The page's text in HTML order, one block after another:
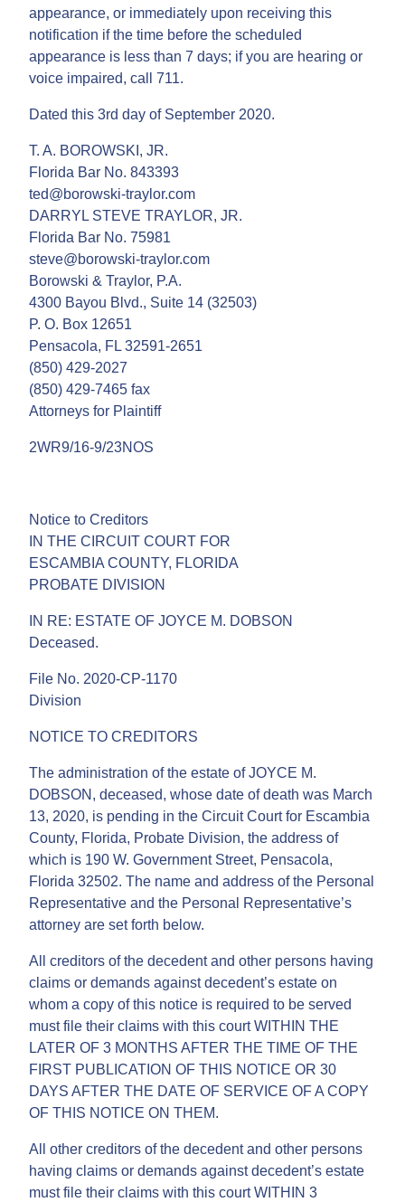
appearance, or immediately upon receiving this
notification if the time before the scheduled
appearance is less than 7 days; if you are hearing or
voice impaired, call 711.
Dated this 3rd day of September 2020.
T. A. BOROWSKI, JR.
Florida Bar No. 843393
ted@borowski-traylor.com
DARRYL STEVE TRAYLOR, JR.
Florida Bar No. 75981
steve@borowski-traylor.com
Borowski & Traylor, P.A.
4300 Bayou Blvd., Suite 14 (32503)
P. O. Box 12651
Pensacola, FL 32591-2651
(850) 429-2027
(850) 429-7465 fax
Attorneys for Plaintiff
2WR9/16-9/23NOS
Notice to Creditors
IN THE CIRCUIT COURT FOR
ESCAMBIA COUNTY, FLORIDA
PROBATE DIVISION
IN RE: ESTATE OF JOYCE M. DOBSON
Deceased.
File No. 2020-CP-1170
Division
NOTICE TO CREDITORS
The administration of the estate of JOYCE M.
DOBSON, deceased, whose date of death was March
13, 2020, is pending in the Circuit Court for Escambia
County, Florida, Probate Division, the address of
which is 190 W. Government Street, Pensacola,
Florida 32502. The name and address of the Personal
Representative and the Personal Representative’s
attorney are set forth below.
All creditors of the decedent and other persons having
claims or demands against decedent’s estate on
whom a copy of this notice is required to be served
must file their claims with this court WITHIN THE
LATER OF 3 MONTHS AFTER THE TIME OF THE
FIRST PUBLICATION OF THIS NOTICE OR 30
DAYS AFTER THE DATE OF SERVICE OF A COPY
OF THIS NOTICE ON THEM.
All other creditors of the decedent and other persons
having claims or demands against decedent’s estate
must file their claims with this court WITHIN 3